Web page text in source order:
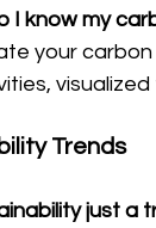
I know my
your
Trends
just a